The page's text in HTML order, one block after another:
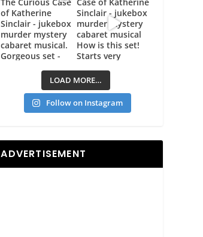
LOAD MORE…
Follow on Instagram
ADVERTISEMENT